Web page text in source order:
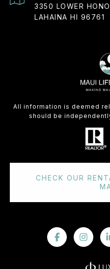
3350 LOWER
LAHAINA HI 96761
All information is deemed
should be
CHECK OUR